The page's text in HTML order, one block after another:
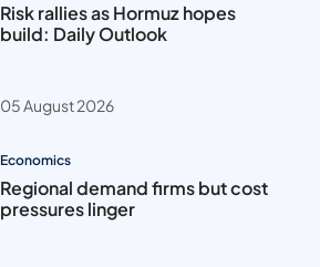
Risk rallies as Hormuz hopes
build: Daily Outlook
05 August 2026
Economics
Regional demand firms but cost
pressures linger